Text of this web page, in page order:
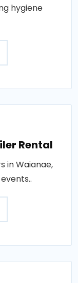
hygiene
Rental
in Waianae,